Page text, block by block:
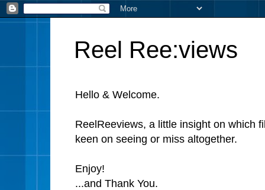
Reel Ree:views
Hello & Welcome.
ReelReeviews, a little insight on which
keen on seeing or miss altogether.
Enjoy!
...and Thank You.